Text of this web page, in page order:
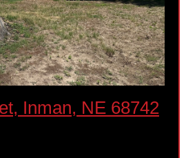
Inman, NE 68742